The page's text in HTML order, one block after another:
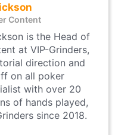
Content
is the Head of
at VIP-Grinders,
direction and
on all poker
with over 20
of hands played,
since 2018.